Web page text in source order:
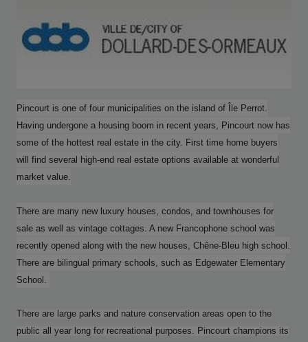
Pincourt is one of four municipalities on the island of Île Perrot.
Having undergone a housing boom in recent years, Pincourt now has
some of the hottest real estate in the city. First time home buyers
will find several high-end real estate options available at wonderful
market value.
There are many new luxury houses, condos, and townhouses for
sale as well as vintage cottages. A new Francophone school was
recently opened along with the new houses, Chêne-Bleu high school.
There are bilingual primary schools, such as Edgewater Elementary
School.
There are large parks and nature conservation areas open to the
public all year long for recreational purposes. Pincourt champions its